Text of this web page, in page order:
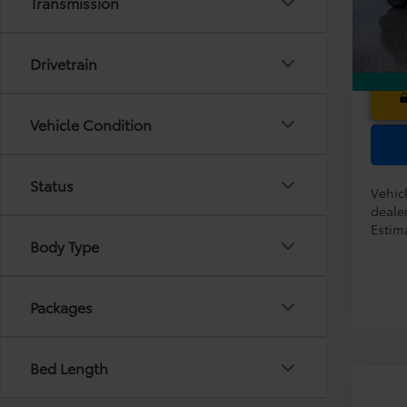
Drivetrain
Vehicle Condition
Status
Body Type
Packages
Bed Length
In